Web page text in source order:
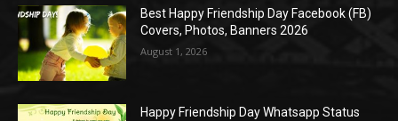
Best Happy Friendship Day Facebook (FB)
Covers, Photos, Banners 2026
August 1, 2026
Happy Friendship Day Whatsapp Status